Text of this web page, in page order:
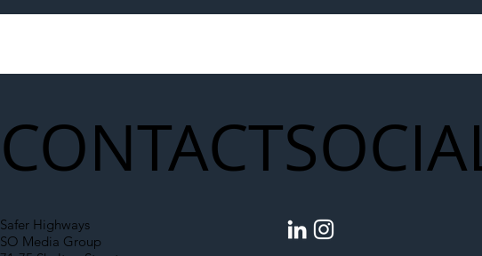
Set to Shift Liability Up the
Year Delivery
CONTACT
Safer Highways
SO Media Group